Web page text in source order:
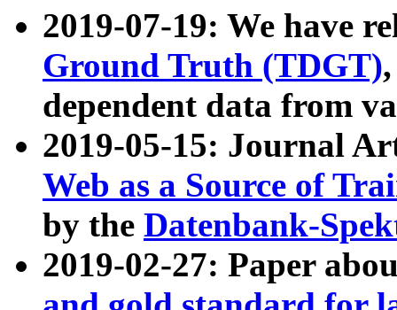
2019-07-19: We have
Ground Truth (TDGT)
dependent data from
2019-05-15: Journal
Web as a Source of
by the Datenbank-
2019-02-27: Paper